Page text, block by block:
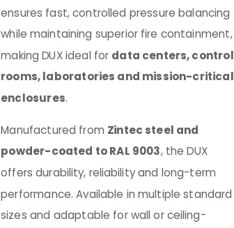
ensures fast, controlled pressure balancing
while maintaining superior fire containment,
making DUX ideal for data centers, control
rooms, laboratories and mission-critical
enclosures.
Manufactured from Zintec steel and
powder-coated to RAL 9003, the DUX
offers durability, reliability and long-term
performance. Available in multiple standard
sizes and adaptable for wall or ceiling-